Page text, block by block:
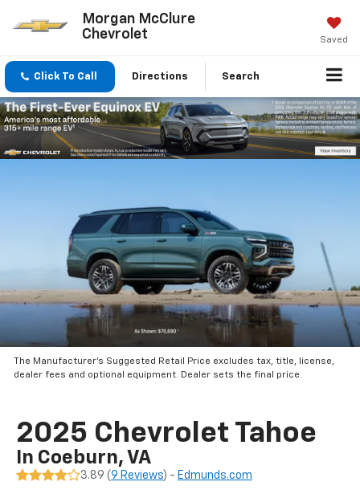
Morgan McClure
Chevrolet
Saved
Click To Call Directions Search
The Manufacturer’s Suggested Retail Price excludes tax, title, license,
dealer fees and optional equipment. Dealer sets the final price.
2025 Chevrolet Tahoe
In Coeburn, VA
3.89 (9 Reviews) - Edmunds.com